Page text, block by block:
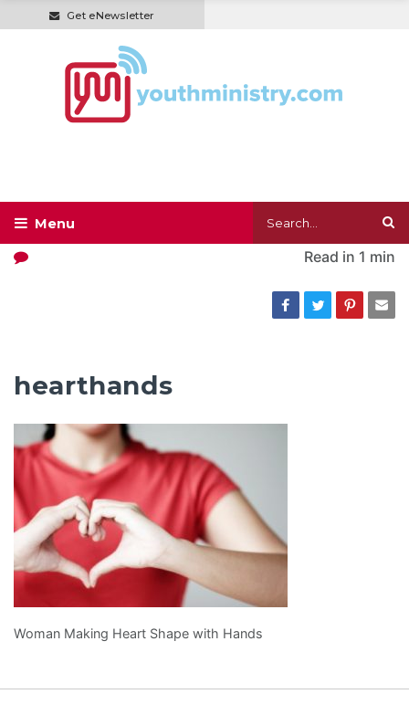
Get eNewsletter
Read in 1 min
hearthands
Woman Making Heart Shape with Hands